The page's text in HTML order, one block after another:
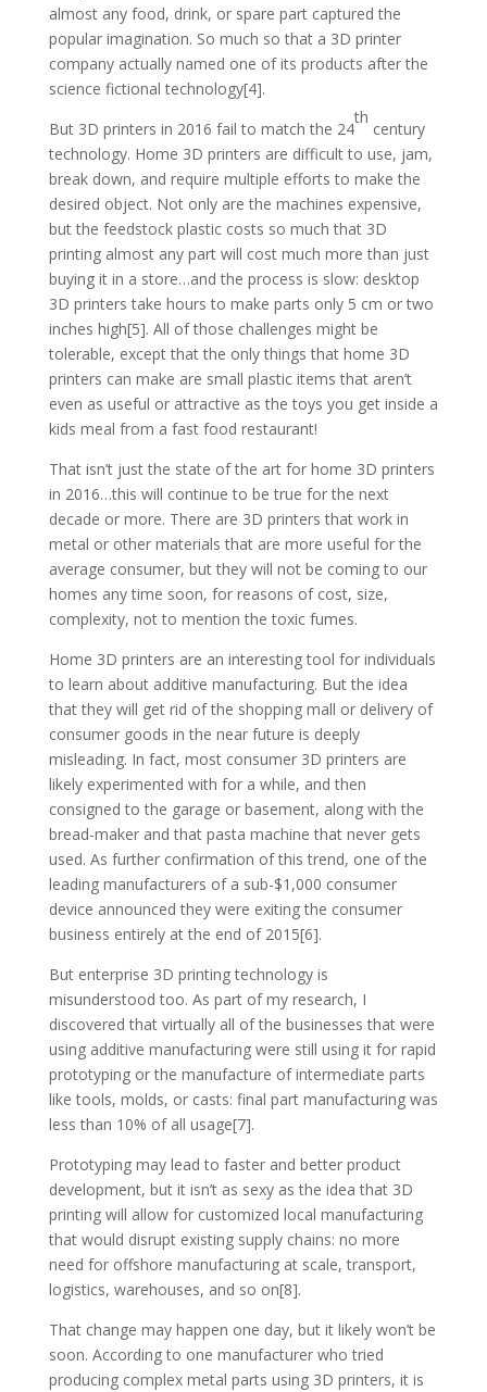
almost any food, drink, or spare part captured the
popular imagination. So much so that a 3D printer
company actually named one of its products after the
science fictional technology[4].
But 3D printers in 2016 fail to match the 24
th
century
technology. Home 3D printers are difficult to use, jam,
break down, and require multiple efforts to make the
desired object. Not only are the machines expensive,
but the feedstock plastic costs so much that 3D
printing almost any part will cost much more than just
buying it in a store…and the process is slow: desktop
3D printers take hours to make parts only 5 cm or two
inches high[5]. All of those challenges might be
tolerable, except that the only things that home 3D
printers can make are small plastic items that aren’t
even as useful or attractive as the toys you get inside a
kids meal from a fast food restaurant!
That isn’t just the state of the art for home 3D printers
in 2016…this will continue to be true for the next
decade or more. There are 3D printers that work in
metal or other materials that are more useful for the
average consumer, but they will not be coming to our
homes any time soon, for reasons of cost, size,
complexity, not to mention the toxic fumes.
Home 3D printers are an interesting tool for individuals
to learn about additive manufacturing. But the idea
that they will get rid of the shopping mall or delivery of
consumer goods in the near future is deeply
misleading. In fact, most consumer 3D printers are
likely experimented with for a while, and then
consigned to the garage or basement, along with the
bread-maker and that pasta machine that never gets
used. As further confirmation of this trend, one of the
leading manufacturers of a sub-$1,000 consumer
device announced they were exiting the consumer
business entirely at the end of 2015[6].
But enterprise 3D printing technology is
misunderstood too. As part of my research, I
discovered that virtually all of the businesses that were
using additive manufacturing were still using it for rapid
prototyping or the manufacture of intermediate parts
like tools, molds, or casts: final part manufacturing was
less than 10% of all usage[7].
Prototyping may lead to faster and better product
development, but it isn’t as sexy as the idea that 3D
printing will allow for customized local manufacturing
that would disrupt existing supply chains: no more
need for offshore manufacturing at scale, transport,
logistics, warehouses, and so on[8].
That change may happen one day, but it likely won’t be
soon. According to one manufacturer who tried
producing complex metal parts using 3D printers, it is